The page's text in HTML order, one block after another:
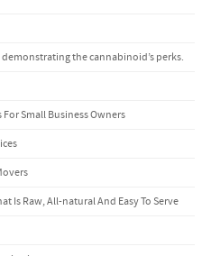
demonstrating the cannabinoid’s perks.
Small Business Owners
Is Raw, All-natural And Easy To Serve